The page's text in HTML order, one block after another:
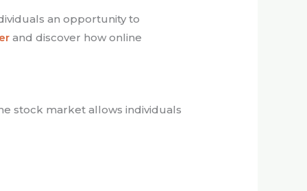
an opportunity to
and discover how online
stock market allows individuals